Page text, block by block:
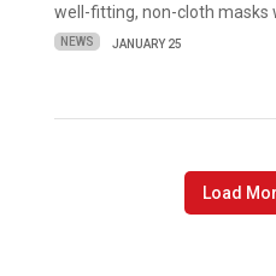
well-fitting, non-cloth masks
NEWS JANUARY 25
Load